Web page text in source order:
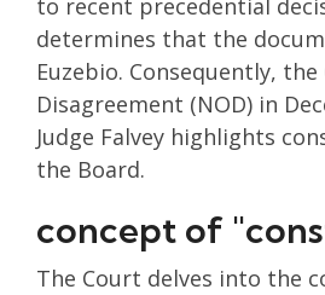
to recent precedential
determines that the
Euzebio. Consequently,
Disagreement (NOD) in
Judge Falvey highlights
the Board.
concept of
The Court delves into the